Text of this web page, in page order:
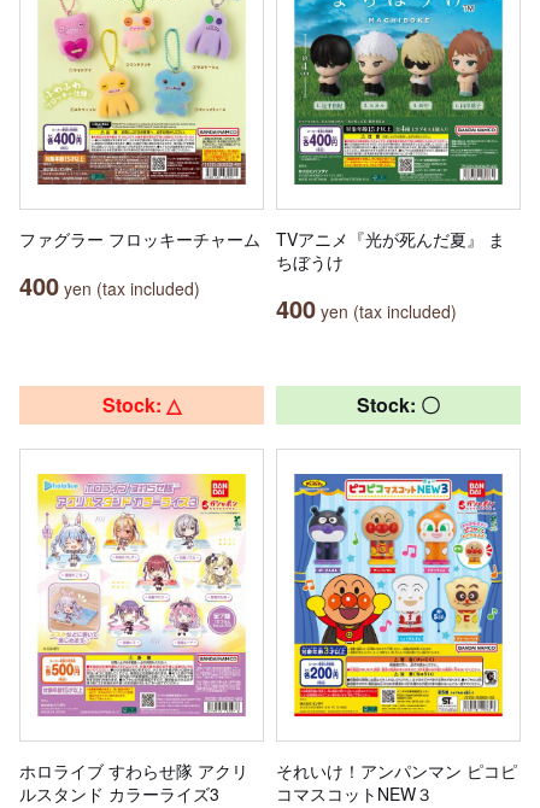
ファグラー フロッキーチャーム
400 yen (tax included)
TVアニメ『光が死んだ夏』 ま
ちぼうけ
400 yen (tax included)
Stock: △
ホロライブ すわらせ隊 アクリ
ルスタンド カラーライズ3
Stock: 〇
それいけ！アンパンマン ピコピ
コマスコットNEW３